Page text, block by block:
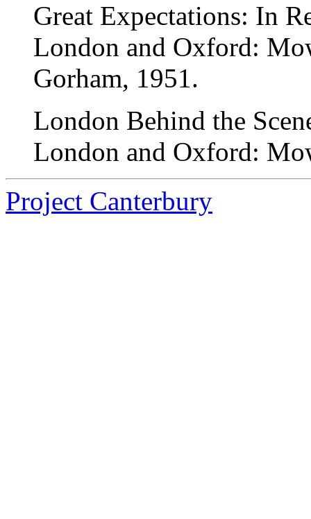
Great Expectations: In
London and Oxford:
Gorham, 1951.
London Behind the
London and Oxford:
Project Canterbury